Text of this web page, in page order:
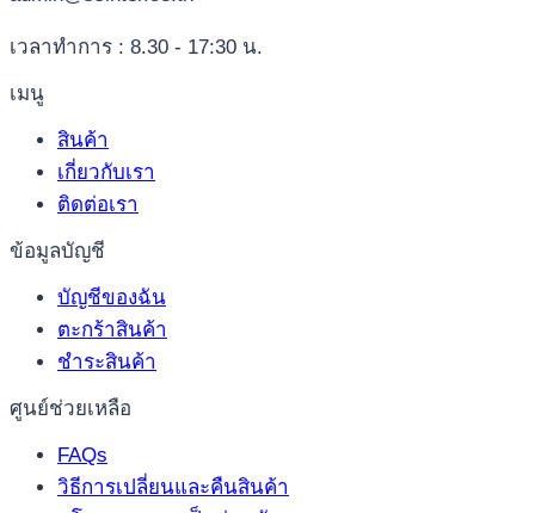
เวลาทำการ : 8.30 - 17:30 น.
เมนู
สินค้า
เกี่ยวกับเรา
ติดต่อเรา
ข้อมูลบัญชี
บัญชีของฉัน
ตะกร้าสินค้า
ชำระสินค้า
ศูนย์ช่วยเหลือ
FAQs
วิธีการเปลี่ยนและคืนสินค้า